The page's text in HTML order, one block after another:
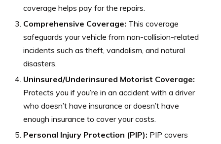
coverage helps pay for the repairs.
Comprehensive Coverage: This coverage
safeguards your vehicle from non-collision-related
incidents such as theft, vandalism, and natural
disasters.
Uninsured/Underinsured Motorist Coverage:
Protects you if you’re in an accident with a driver
who doesn’t have insurance or doesn’t have
enough insurance to cover your costs.
Personal Injury Protection (PIP): PIP covers